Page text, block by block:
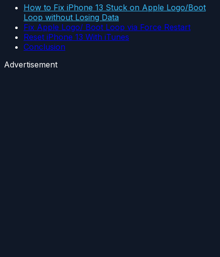
How to Fix iPhone 13 Stuck on Apple Logo/Boot
Loop without Losing Data
Fix Apple Logo/ Boot Loop via Force Restart
Reset iPhone 13 With iTunes
Conclusion
Advertisement